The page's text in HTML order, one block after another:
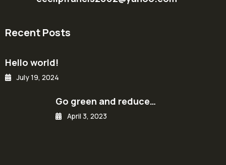
Recent Posts
Hello world!
July 19, 2024
Go green and reduce…
April 3, 2023